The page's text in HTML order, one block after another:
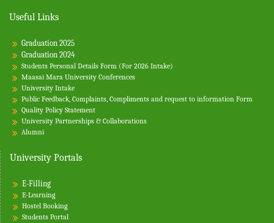
Useful Links
Graduation 2025
Graduation 2024
Students Personal Details Form (For 2026 Intake)
Maasai Mara University Conferences
University Intake
Public Feedback, Complaints, Compliments and request to information Form
Quality Policy Statement
University Partnerships & Collaborations
Alumni
University Portals
E-Filling
E-Learning
Hostel Booking
Students Portal